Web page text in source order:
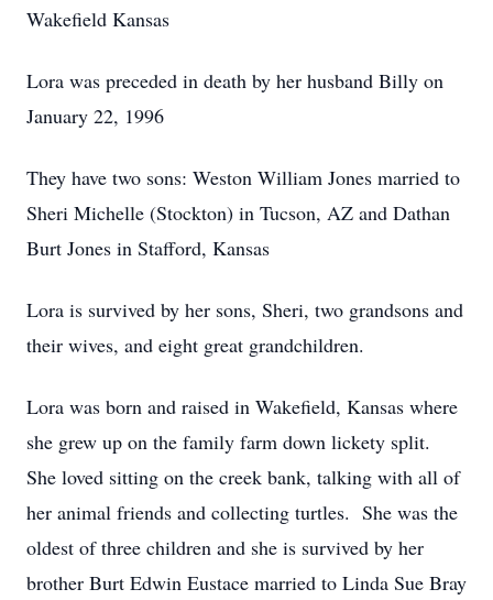
Wakefield Kansas
Lora was preceded in death by her husband Billy on
January 22, 1996
They have two sons: Weston William Jones married to
Sheri Michelle (Stockton) in Tucson, AZ and Dathan
Burt Jones in Stafford, Kansas
Lora is survived by her sons, Sheri, two grandsons and
their wives, and eight great grandchildren.
Lora was born and raised in Wakefield, Kansas where
she grew up on the family farm down lickety split.
She loved sitting on the creek bank, talking with all of
her animal friends and collecting turtles. She was the
oldest of three children and she is survived by her
brother Burt Edwin Eustace married to Linda Sue Bray